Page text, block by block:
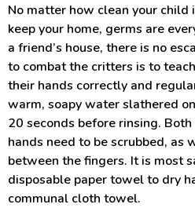
No matter how clean your child
keep your home, germs are
a friend’s house, there is no
to combat the critters is to
their hands correctly and
warm, soapy water slathered
20 seconds before rinsing.
hands need to be scrubbed, as
between the fingers. It is most
disposable paper towel to dry
communal cloth towel.